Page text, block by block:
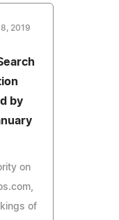
2019
by
on
of